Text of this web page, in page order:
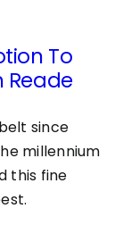
To
Reade
since
millennium
this fine